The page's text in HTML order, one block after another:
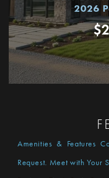
2026
Amenities & Features
Request. Meet with Your